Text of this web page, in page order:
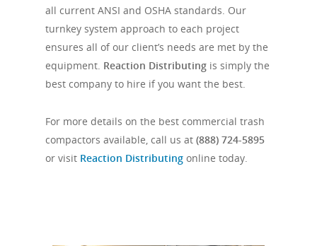
all current ANSI and OSHA standards. Our
turnkey system approach to each project
ensures all of our client’s needs are met by the
equipment. Reaction Distributing is simply the
best company to hire if you want the best.
For more details on the best commercial trash
compactors available, call us at (888) 724-5895
or visit Reaction Distributing online today.